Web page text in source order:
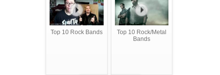
Top 10 Rock Bands
Top 10 Rock/Metal
Bands